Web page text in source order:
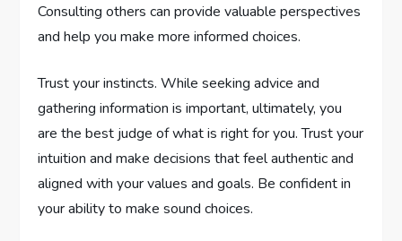
Consulting others can provide valuable perspectives
and help you make more informed choices.
Trust your instincts. While seeking advice and
gathering information is important, ultimately, you
are the best judge of what is right for you. Trust your
intuition and make decisions that feel authentic and
aligned with your values and goals. Be confident in
your ability to make sound choices.